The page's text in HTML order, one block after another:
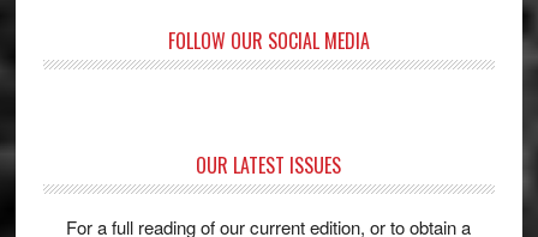
FOLLOW OUR SOCIAL MEDIA
OUR LATEST ISSUES
For a full reading of our current edition, or to obtain a